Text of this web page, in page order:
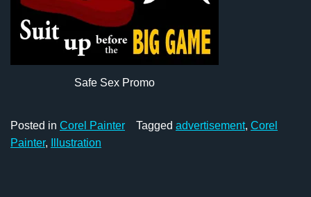
Safe Sex Promo
Posted in Corel Painter Tagged advertisement, Corel
Painter, Illustration